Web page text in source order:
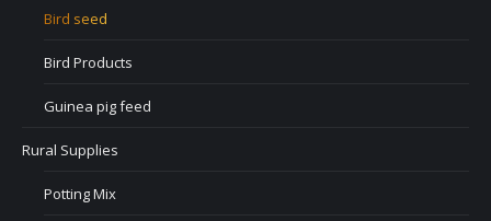
Bird seed
Bird Products
Guinea pig feed
Rural Supplies
Potting Mix